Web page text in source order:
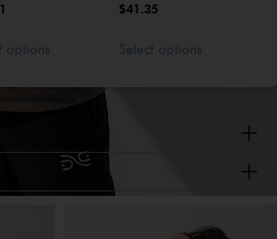
options
$41.35
Select options